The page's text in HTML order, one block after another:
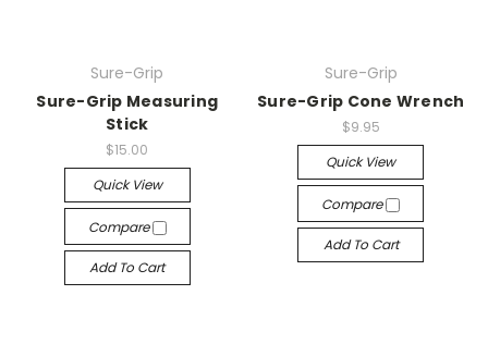
Sure-Grip
Sure-Grip Measuring
Stick
$15.00
Quick View
Compare
Add To Cart
Sure-Grip
Sure-Grip Cone Wrench
$9.95
Quick View
Compare
Add To Cart